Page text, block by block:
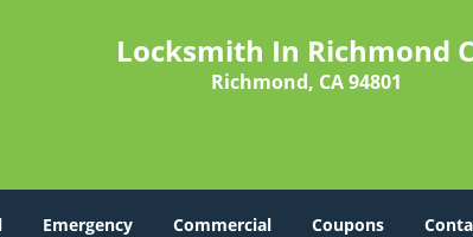
Locksmith In Richmond
Richmond, CA 94801
Emergency Commercial Coupons